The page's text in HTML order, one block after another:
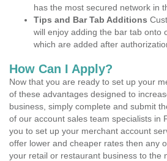
has the most secured network in
Tips and Bar Tab Additions
will enjoy adding the bar tab onto
which are added after
How Can I Apply?
Now that you are ready to set up your
of these advantages designed to
business, simply complete and submit
of our account sales team specialists in
you to set up your merchant account
offer lower and cheaper rates then any
your retail or restaurant business to the